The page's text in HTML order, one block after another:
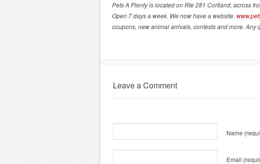
Pets A Plenty is located on Rte 281 Cortland, across
Open 7 days a week. We now have a website.
coupons, new animal arrivals, contests and more. Any
Leave a Comment
Name
Email